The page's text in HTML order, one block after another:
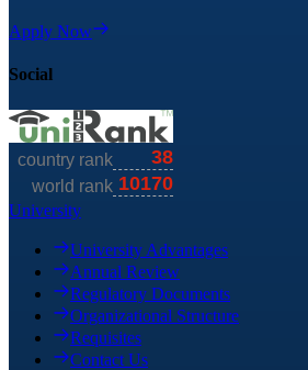
Apply Now
Social
University
University Advantages
Annual Review
Regulatory Documents
Organizational Structure
Requisites
Contact Us